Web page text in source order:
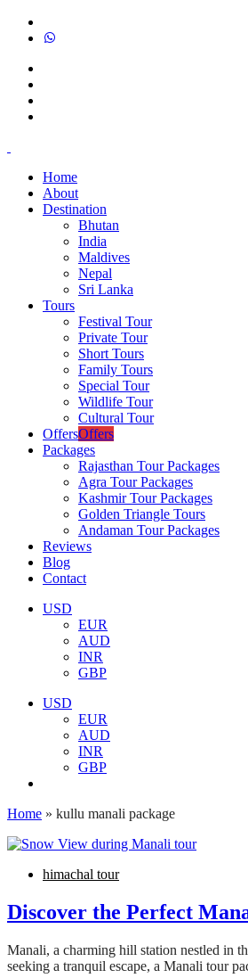
Home
About
Destination
Bhutan
India
Maldives
Nepal
Sri Lanka
Tours
Festival Tour
Private Tour
Short Tours
Family Tours
Special Tour
Wildlife Tour
Cultural Tour
OffersOffers
Packages
Rajasthan Tour Packages
Agra Tour Packages
Kashmir Tour Packages
Golden Triangle Tours
Andaman Tour Packages
Reviews
Blog
Contact
USD
EUR
AUD
INR
GBP
USD
EUR
AUD
INR
GBP
Home » kullu manali package
himachal tour
Discover the Perfect
Manali, a charming hill station nestled in
seeking a tranquil escape, a Manali tour